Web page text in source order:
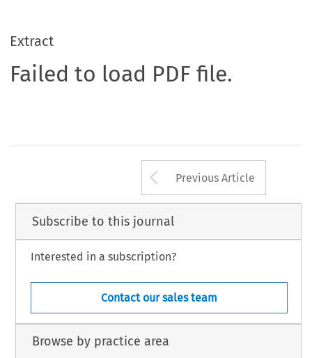
Extract
Failed to load PDF file.
Arrow button
Previous Article
Subscribe to this journal
Interested in a subscription?
Contact our sales team
Browse by practice area